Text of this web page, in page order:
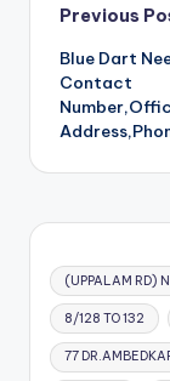
Post
Previous
Blue Dart
Contact
(UPPALAM RD)
8/128 TO 132
77